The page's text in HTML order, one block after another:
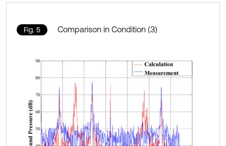
Fig. 5 Comparison in Condition (3)